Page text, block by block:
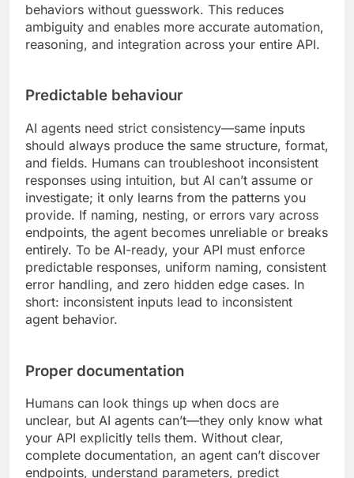
behaviors without guesswork. This reduces
ambiguity and enables more accurate automation,
reasoning, and integration across your entire API.
Predictable behaviour
AI agents need strict consistency—same inputs
should always produce the same structure, format,
and fields. Humans can troubleshoot inconsistent
responses using intuition, but AI can’t assume or
investigate; it only learns from the patterns you
provide. If naming, nesting, or errors vary across
endpoints, the agent becomes unreliable or breaks
entirely. To be AI-ready, your API must enforce
predictable responses, uniform naming, consistent
error handling, and zero hidden edge cases. In
short: inconsistent inputs lead to inconsistent
agent behavior.
Proper documentation
Humans can look things up when docs are
unclear, but AI agents can’t—they only know what
your API explicitly tells them. Without clear,
complete documentation, an agent can’t discover
endpoints, understand parameters, predict